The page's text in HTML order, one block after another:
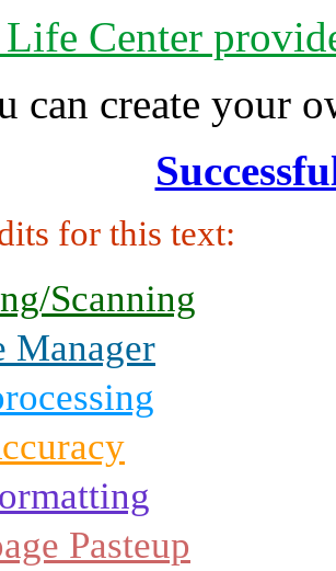
Center
can create your
for this text:
Scanning
Manager
Pasteup